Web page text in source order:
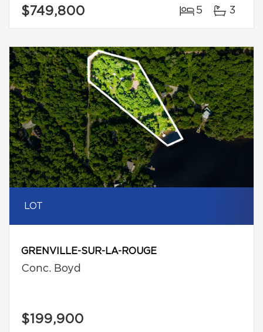
$749,800 5 3
LOT
GRENVILLE-SUR-LA-ROUGE
Conc. Boyd
$199,900